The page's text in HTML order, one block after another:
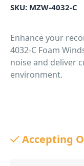
SKU: MZW-4032-C
Enhance your
4032-C Foam
noise and deliver
environment.
Accepting